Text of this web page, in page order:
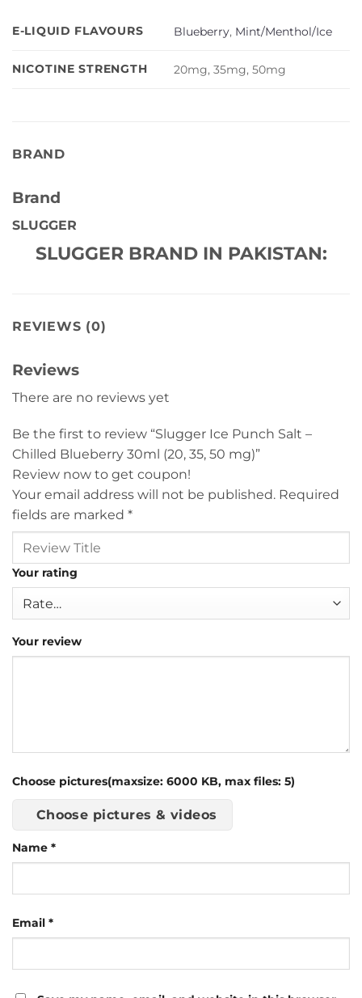
E-LIQUID FLAVOURS Blueberry, Mint/Menthol/Ice
NICOTINE STRENGTH 20mg, 35mg, 50mg
BRAND
Brand
SLUGGER
SLUGGER BRAND IN PAKISTAN:
REVIEWS (0)
Reviews
There are no reviews yet
Be the first to review “Slugger Ice Punch Salt –
Chilled Blueberry 30ml (20, 35, 50 mg)”
Review now to get coupon!
Your email address will not be published. Required
fields are marked *
Your rating
Your review
Choose pictures(maxsize: 6000 KB, max files: 5)
Choose pictures & videos
Name *
Email *